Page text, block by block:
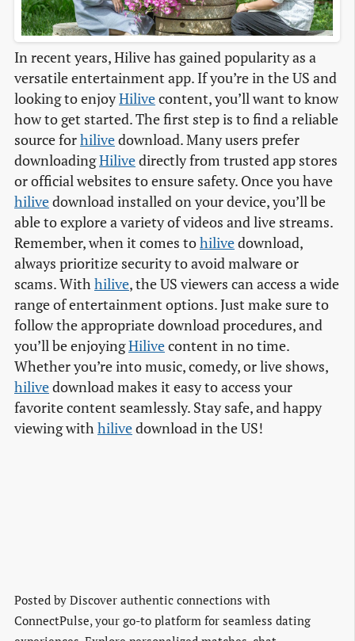
In recent years, Hilive has gained popularity as a
versatile entertainment app. If you’re in the US and
looking to enjoyHilivecontent, you’ll want to know
how to get started. The first step is to find a reliable
source forhilivedownload. Many users prefer
downloadingHilivedirectly from trusted app stores
or official websites to ensure safety. Once you have
hilivedownload installed on your device, you’ll be
able to explore a variety of videos and live streams.
Remember, when it comes tohilivedownload,
always prioritize security to avoid malware or
scams. Withhilive, the US viewers can access a wide
range of entertainment options. Just make sure to
follow the appropriate download procedures, and
you’ll be enjoyingHilivecontent in no time.
Whether you’re into music, comedy, or live shows,
hilivedownload makes it easy to access your
favorite content seamlessly. Stay safe, and happy
viewing withhilivedownload in the US!
Posted by Discover authentic connections with
ConnectPulse, your go-to platform for seamless dating